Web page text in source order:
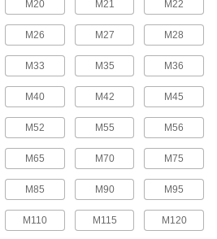
52 products
Snap-In Nuts
Fastener Assortments
Stay prepared by keeping fasteners in common
16 products
Captive Panel Screws
M20 M21 M22
M26 M27 M28
M33 M35 M36
M40 M42 M45
M52 M55 M56
M65 M70 M75
M85 M90 M95
M110 M115 M120